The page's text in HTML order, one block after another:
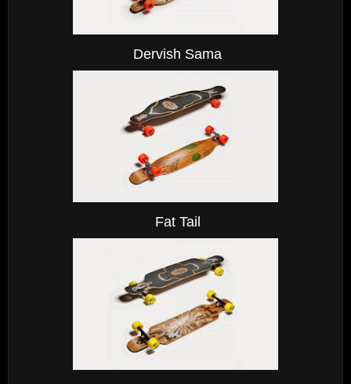
Dervish Sama
Fat Tail